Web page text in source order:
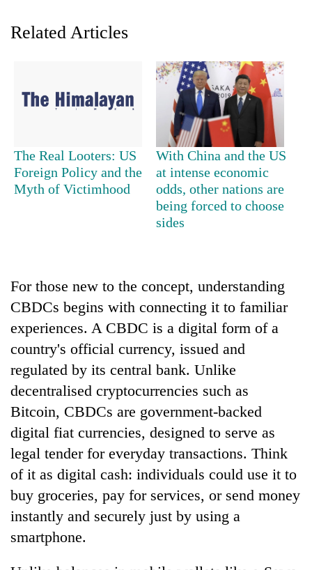
programme
Srivastava
at
Related Articles
The Real Looters: US
Foreign Policy and the
Myth of Victimhood
With China and the US
at intense economic
odds, other nations are
being forced to choose
sides
For those new to the concept, understanding
CBDCs begins with connecting it to familiar
experiences. A CBDC is a digital form of a
country's official currency, issued and
regulated by its central bank. Unlike
decentralised cryptocurrencies such as
Bitcoin, CBDCs are government-backed
digital fiat currencies, designed to serve as
legal tender for everyday transactions. Think
of it as digital cash: individuals could use it to
buy groceries, pay for services, or send money
instantly and securely just by using a
smartphone.